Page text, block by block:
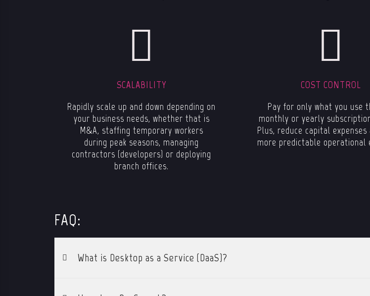
SCALABILITY
Rapidly scale up and down depending on
your business needs, whether that is
M&A, staffing temporary workers
during peak seasons, managing
contractors (developers) or deploying
branch offices.
COST CONTROL
Pay for only what you use
monthly or yearly
Plus, reduce capital expenses
more predictable operational
FAQ:
What is Desktop as a Service (DaaS)?